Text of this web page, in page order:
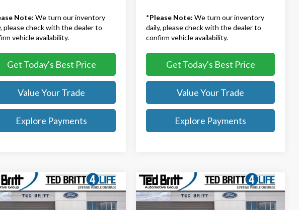
Note: We turn our inventory
please check with the dealer to
vehicle availability.
Get Today's Best Price
Value Your Trade
Explore Payments
*Please Note: We turn our inventory
daily, please check with the dealer to
confirm vehicle availability.
Get Today's Best Price
Value Your Trade
Explore Payments
Ford F-150Lariat
$65,609
TB4L PRICE
Vehicle
2026Ford F-150Lariat
$67,084
TB4L PRICE
Compare Vehicle